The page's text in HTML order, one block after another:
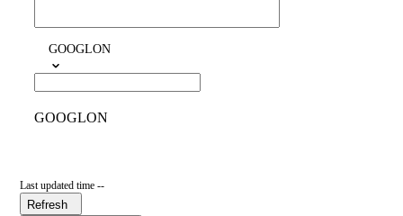
GOOGLON
GOOGLON
Last updated time --
Refresh